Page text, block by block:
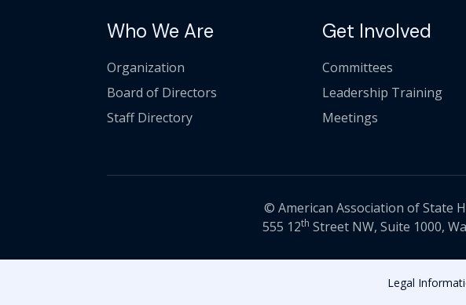
Who We Are
Organization
Board of Directors
Staff Directory
Get Involved
Committees
Leadership Training
Meetings
© American Association of State
555 12th Street NW, Suite 1000,
Legal